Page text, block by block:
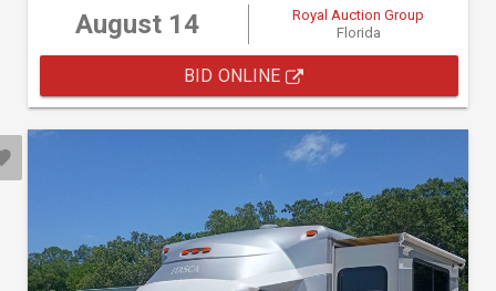
August 14
Royal Auction Group
Florida
BID ONLINE